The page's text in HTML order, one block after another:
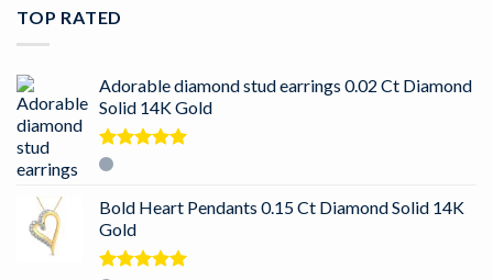
TOP RATED
Adorable diamond stud earrings 0.02 Ct Diamond
Solid 14K Gold
Rated
Bold Heart Pendants 0.15 Ct Diamond Solid 14K
Gold